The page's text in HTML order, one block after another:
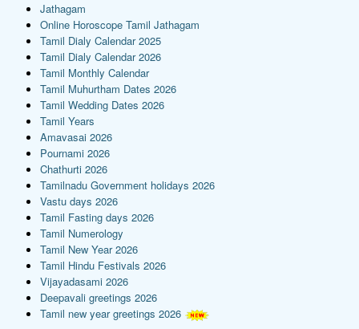
Jathagam
Online Horoscope Tamil Jathagam
Tamil Dialy Calendar 2025
Tamil Dialy Calendar 2026
Tamil Monthly Calendar
Tamil Muhurtham Dates 2026
Tamil Wedding Dates 2026
Tamil Years
Amavasai 2026
Pournami 2026
Chathurti 2026
Tamilnadu Government holidays 2026
Vastu days 2026
Tamil Fasting days 2026
Tamil Numerology
Tamil New Year 2026
Tamil Hindu Festivals 2026
Vijayadasami 2026
Deepavali greetings 2026
Tamil new year greetings 2026